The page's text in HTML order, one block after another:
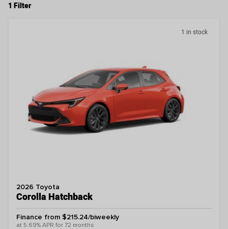
1 Filter
1 in stock
2026 Toyota
Corolla Hatchback
Finance from $215.24/biweekly
at 5.69% APR for 72 months